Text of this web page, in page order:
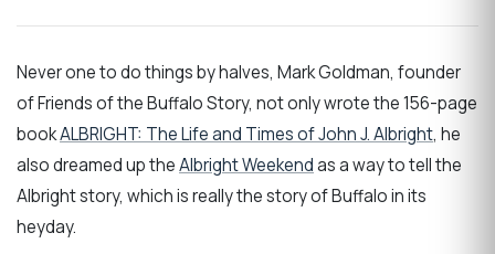
Never one to do things by halves, Mark Goldman, founder
of Friends of the Buffalo Story, not only wrote the 156-page
bookALBRIGHT: The Life and Times of John J. Albright, he
also dreamed up theAlbright Weekendas a way to tell the
Albright story, which is really the story of Buffalo in its
heyday.